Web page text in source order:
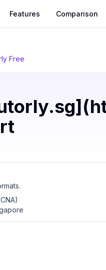
Features Comparison
Free